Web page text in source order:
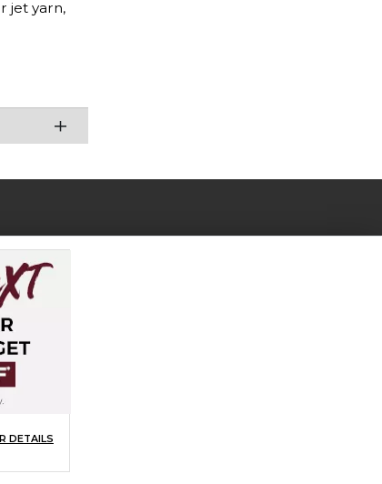
jet yarn,
DETAILS